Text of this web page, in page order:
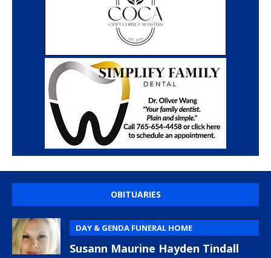
OBITUARIES
DAY & GENDA FUNERAL HOME
Susann Maurine Hayden Tindall